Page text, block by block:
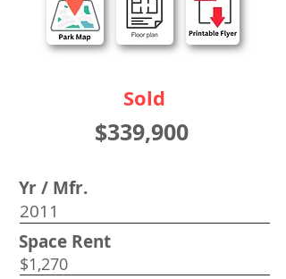
Sold
$339,900
Yr / Mfr.
2011
Space Rent
$1,270